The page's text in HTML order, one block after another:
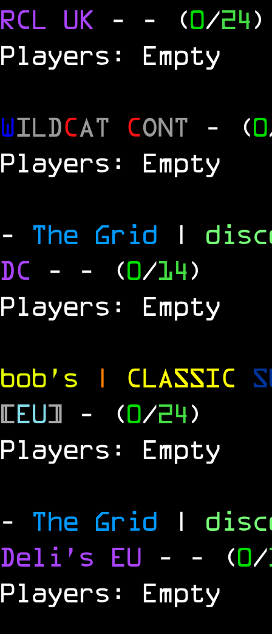
RCL UK - - (0/24)
Players: Empty
WILDCAT CONT - (0
Players: Empty
- The Grid |
DC - - (0/14)
Players: Empty
bob's | CLASSIC
[EU] - (0/24)
Players: Empty
- The Grid |
Deli's EU - - (0/
Players: Empty